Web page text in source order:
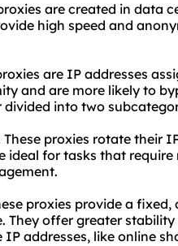
are created in data
high speed and
are IP addresses
and are more likely to
into two
proxies rotate their
ideal for tasks that
proxies provide a
They offer greater
addresses, like online